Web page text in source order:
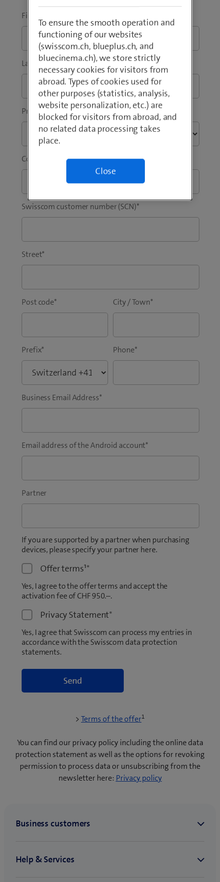
t
a
b
)
i
w
a
)
First Name
Last Name*
Preferred language*
Company / Institution*
Swisscom customer number (SCN)*
Street*
Post code* City / Town*
Prefix* Phone*
Business Email Address*
Email address of the Android account*
Partner
If you are supported by a partner when purchasing
devices, please specify your partner here.
Offer terms¹*
Yes, I agree to the offer terms and accept the
activation fee of CHF 950.–.
Privacy Statement*
Yes, I agree that Swisscom can process my entries in
accordance with the Swisscom data protection
statements.
>Terms of the offer(
p
e
n
s
1
You can find our privacy policy including the online data
protection statement as well as the options for revoking
permission to process data or unsubscribing from the
newsletter here: Privacy policy
To ensure the smooth operation and
functioning of our websites
(swisscom.ch, blueplus.ch, and
bluecinema.ch), we store strictly
necessary cookies for visitors from
abroad. Types of cookies used for
other purposes (statistics, analysis,
website personalization, etc.) are
blocked for visitors from abroad, and
no related data processing takes
place.
Close